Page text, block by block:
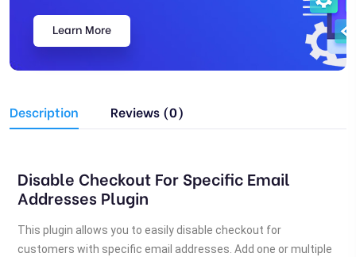
Learn More
Description Reviews (0)
Disable Checkout For Specific Email
Addresses Plugin
This plugin allows you to easily disable checkout for
customers with specific email addresses. Add one or multiple